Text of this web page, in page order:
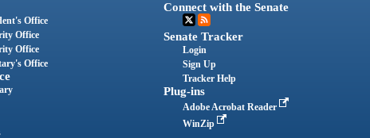
Office
Office
Office
Office
Connect with the Senate
Senate Tracker
Login
Sign Up
Tracker Help
Plug-ins
Adobe Acrobat Reader
WinZip